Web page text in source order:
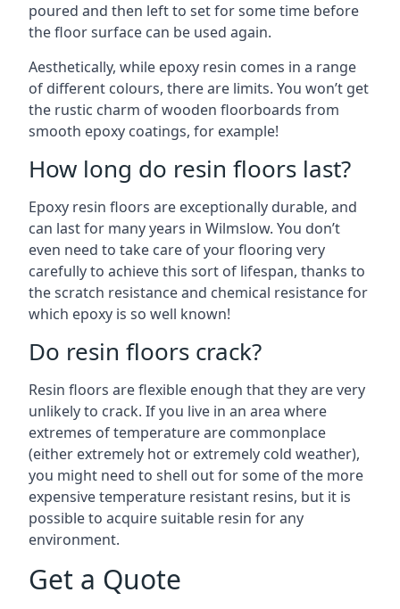
poured and then left to set for some time before
the floor surface can be used again.
Aesthetically, while epoxy resin comes in a range
of different colours, there are limits. You won’t get
the rustic charm of wooden floorboards from
smooth epoxy coatings, for example!
How long do resin floors last?
Epoxy resin floors are exceptionally durable, and
can last for many years in Wilmslow. You don’t
even need to take care of your flooring very
carefully to achieve this sort of lifespan, thanks to
the scratch resistance and chemical resistance for
which epoxy is so well known!
Do resin floors crack?
Resin floors are flexible enough that they are very
unlikely to crack. If you live in an area where
extremes of temperature are commonplace
(either extremely hot or extremely cold weather),
you might need to shell out for some of the more
expensive temperature resistant resins, but it is
possible to acquire suitable resin for any
environment.
Get a Quote